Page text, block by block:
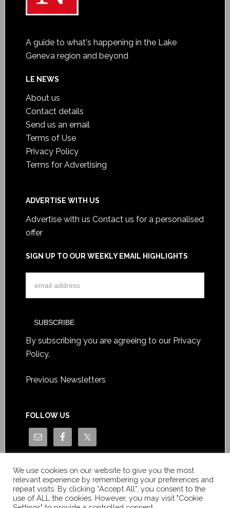
A guide to what's happening in the Lake
Geneva region and beyond
LE NEWS
About us
Contact details
Send us an email
Terms of Use
Privacy Policy
Terms for Advertising
ADVERTISE WITH US
Advertise with us Contact us for a personalised
offer
SIGN UP TO OUR WEEKLY EMAIL HIGHLIGHTS
By subscribing you are agreeing to our Privacy
Policy.
Previous Newsletters
FOLLOW US
We use cookies on our website to give you the most
relevant experience by remembering your preferences and
repeat visits. By clicking “Accept All”, you consent to the
use of ALL the cookies. However, you may visit "Cookie